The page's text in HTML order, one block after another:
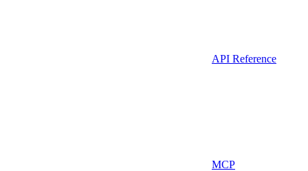
API Reference
MCP